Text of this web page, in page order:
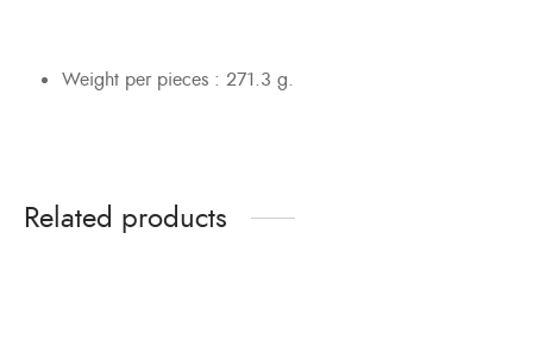
Weight per pieces : 271.3 g.
Related products